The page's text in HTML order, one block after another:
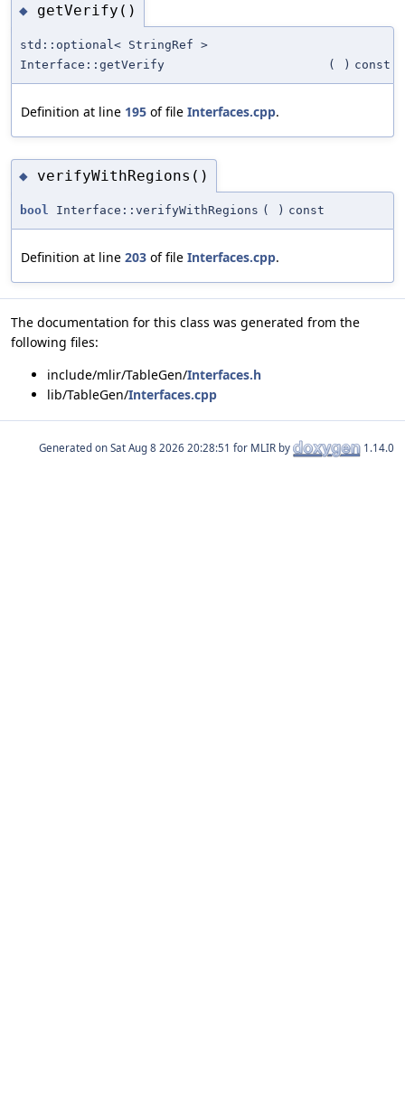
◆ getVerify()
std::optional< StringRef >
Interface::getVerify
( ) const
Definition at line 195 of file Interfaces.cpp.
◆ verifyWithRegions()
bool Interface::verifyWithRegions ( ) const
Definition at line 203 of file Interfaces.cpp.
The documentation for this class was generated from the
following files:
include/mlir/TableGen/Interfaces.h
lib/TableGen/Interfaces.cpp
Generated on for MLIR by 1.14.0